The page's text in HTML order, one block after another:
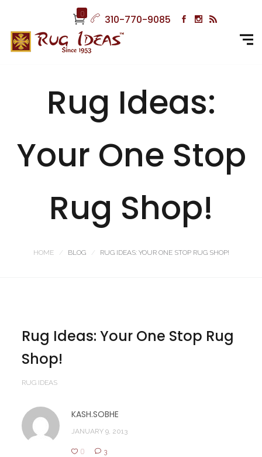
0 310-770-9085
Rug Ideas:
Your One Stop
Rug Shop!
HOME BLOG RUG IDEAS: YOUR ONE STOP RUG SHOP!
Rug Ideas: Your One Stop Rug
Shop!
RUG IDEAS
KASH.SOBHE
JANUARY 9, 2013
0 3